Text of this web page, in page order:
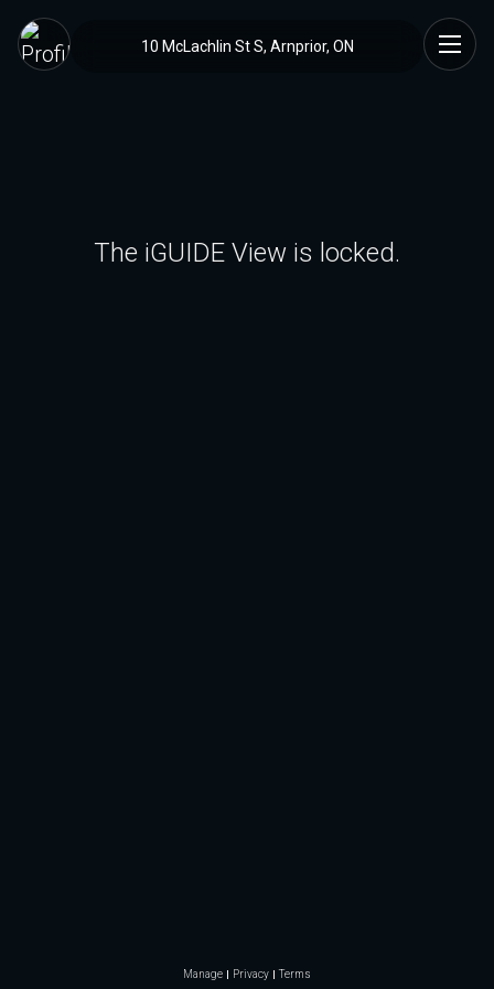
10 McLachlin St S, Arnprior, ON
The iGUIDE View is locked.
Manage Privacy Terms